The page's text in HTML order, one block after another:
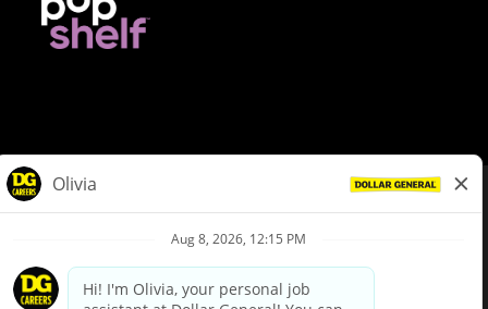
Privacy Policy
Your Privacy Choices
California Employee and Third Party Privacy Policy